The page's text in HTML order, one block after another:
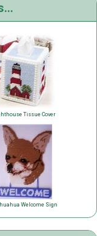
Tissue Cover
Welcome Sign